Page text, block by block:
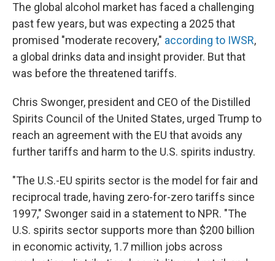
The global alcohol market has faced a challenging
past few years, but was expecting a 2025 that
promised "moderate recovery," according to IWSR,
a global drinks data and insight provider. But that
was before the threatened tariffs.
Chris Swonger, president and CEO of the Distilled
Spirits Council of the United States, urged Trump to
reach an agreement with the EU that avoids any
further tariffs and harm to the U.S. spirits industry.
"The U.S.-EU spirits sector is the model for fair and
reciprocal trade, having zero-for-zero tariffs since
1997," Swonger said in a statement to NPR. "The
U.S. spirits sector supports more than $200 billion
in economic activity, 1.7 million jobs across